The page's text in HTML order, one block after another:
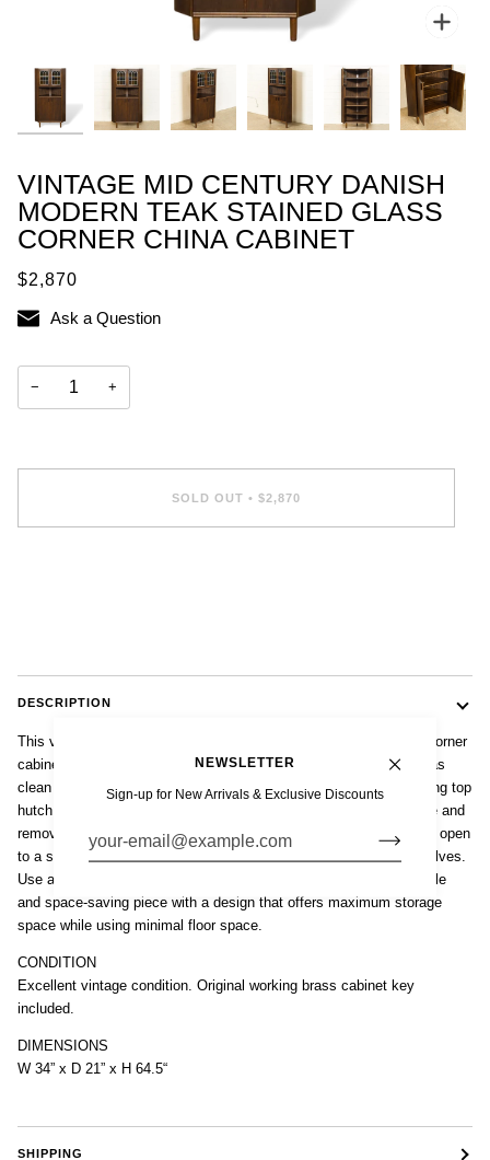
VINTAGE MID CENTURY DANISH
MODERN TEAK STAINED GLASS
CORNER CHINA CABINET
$2,870
Ask a Question
− +
SOLD OUT • $2,870
DESCRIPTION
This vintage mid century Danish modern teak with stained glass corner
cabinet is circa 1960. The classic Scandinavian modern design has
clean minimalist lines. This unique corner cabinet features a locking top
hutch with beautiful leaded stained glass doors and one adjustable and
removable shelf. The lower cabinet has locking wooden doors that open
to a spacious storage area with two adjustable and removable shelves.
Use as a china cabinet, storage cupboard or bar cabinet. A versatile
and space-saving piece with a design that offers maximum storage
space while using minimal floor space.
CONDITION
Excellent vintage condition. Original working brass cabinet key
included.
DIMENSIONS
W 34” x D 21” x H 64.5“
SHIPPING
NEWSLETTER
Sign-up for New Arrivals & Exclusive Discounts